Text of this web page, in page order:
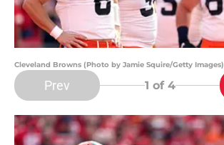
Cleveland Browns (Photo by Jamie Squire/Getty Images)
Prev 1 of 4